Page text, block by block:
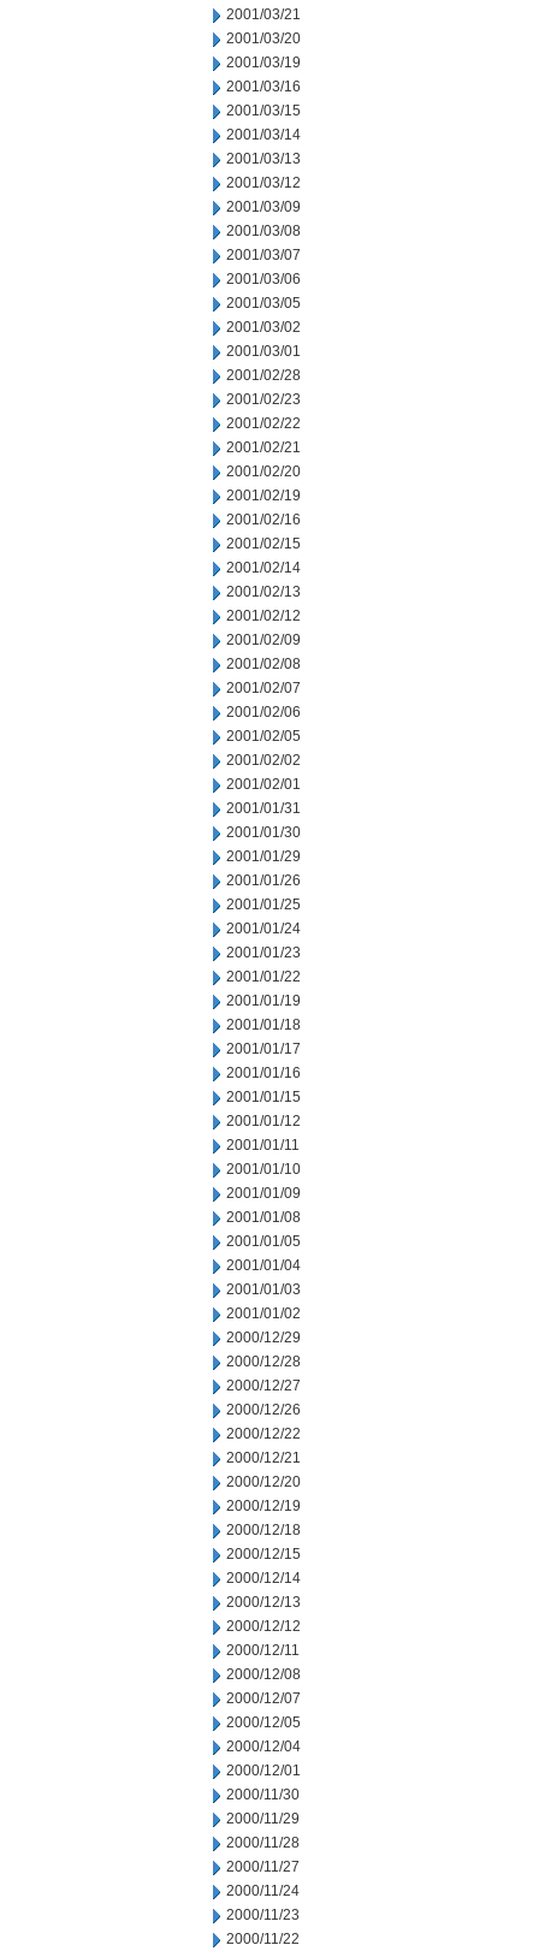
2001/03/21
2001/03/20
2001/03/19
2001/03/16
2001/03/15
2001/03/14
2001/03/13
2001/03/12
2001/03/09
2001/03/08
2001/03/07
2001/03/06
2001/03/05
2001/03/02
2001/03/01
2001/02/28
2001/02/23
2001/02/22
2001/02/21
2001/02/20
2001/02/19
2001/02/16
2001/02/15
2001/02/14
2001/02/13
2001/02/12
2001/02/09
2001/02/08
2001/02/07
2001/02/06
2001/02/05
2001/02/02
2001/02/01
2001/01/31
2001/01/30
2001/01/29
2001/01/26
2001/01/25
2001/01/24
2001/01/23
2001/01/22
2001/01/19
2001/01/18
2001/01/17
2001/01/16
2001/01/15
2001/01/12
2001/01/11
2001/01/10
2001/01/09
2001/01/08
2001/01/05
2001/01/04
2001/01/03
2001/01/02
2000/12/29
2000/12/28
2000/12/27
2000/12/26
2000/12/22
2000/12/21
2000/12/20
2000/12/19
2000/12/18
2000/12/15
2000/12/14
2000/12/13
2000/12/12
2000/12/11
2000/12/08
2000/12/07
2000/12/05
2000/12/04
2000/12/01
2000/11/30
2000/11/29
2000/11/28
2000/11/27
2000/11/24
2000/11/23
2000/11/22